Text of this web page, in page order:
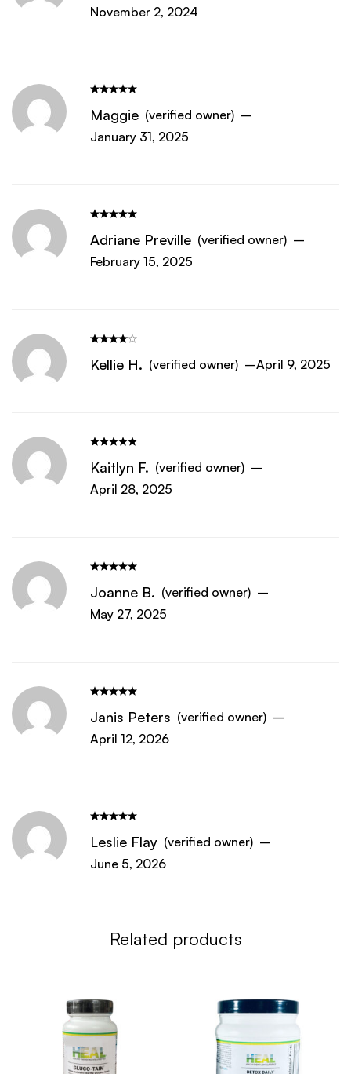
November 2, 2024
Maggie (verified owner) –
January 31, 2025
Adriane Preville (verified owner) –
February 15, 2025
Kellie H. (verified owner) –April 9, 2025
Kaitlyn F. (verified owner) –
April 28, 2025
Joanne B. (verified owner) –
May 27, 2025
Janis Peters (verified owner) –
April 12, 2026
Leslie Flay (verified owner) –
June 5, 2026
Related products